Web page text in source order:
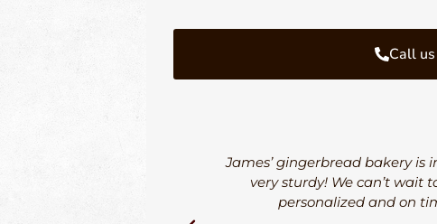
Call
James’ gingerbread bakery is
very sturdy! We can’t wait
personalized and on